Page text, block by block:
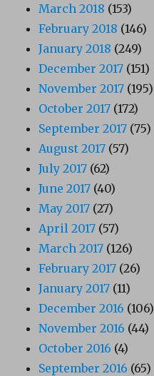
March 2018 (153)
February 2018 (146)
January 2018 (249)
December 2017 (151)
November 2017 (195)
October 2017 (172)
September 2017 (75)
August 2017 (57)
July 2017 (62)
June 2017 (40)
May 2017 (27)
April 2017 (57)
March 2017 (126)
February 2017 (26)
January 2017 (11)
December 2016 (106)
November 2016 (44)
October 2016 (4)
September 2016 (65)